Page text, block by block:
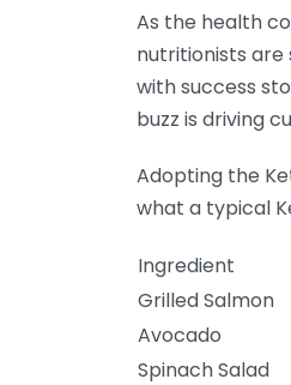
As the health
nutritionists are
with success
buzz is driving
Adopting the
what a typical
Ingredient
Grilled Salmon
Avocado
Spinach Salad